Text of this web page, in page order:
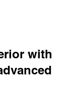
with